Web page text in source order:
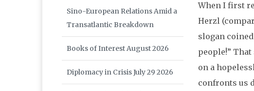
When I first
Herzl
slogan
people!”
on a
confronts us
Sino-European Relations Amid a
Transatlantic Breakdown
Books of Interest August 2026
Diplomacy in Crisis July 29 2026